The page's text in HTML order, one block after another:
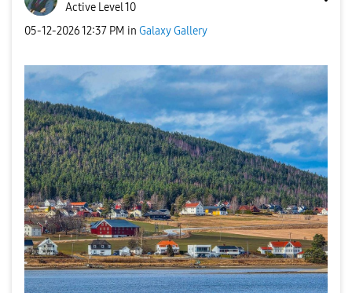
Active Level 10
‎05-12-202612:37 PM in Galaxy Gallery